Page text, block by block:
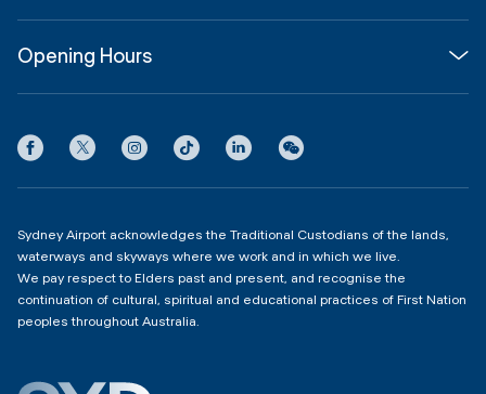
Partner with us
InfoSYD
Privacy
Copyright
Opening Hours
3:00am - 11:00pm
Sydney Airport acknowledges the Traditional Custodians of the lands,
waterways and skyways where we work and in which we live.
We pay respect to Elders past and present, and recognise the
continuation of cultural, spiritual and educational practices of First Nation
peoples throughout Australia.